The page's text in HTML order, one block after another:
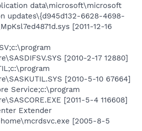
data\microsoft\microsoft
updates\{d945d132-6628-4698-
[2011-12-16
[2010-2-17 12880]
[2010-5-10 67664]
Service;c:\program
[2011-5-4 116608]
Extender
[2005-8-5